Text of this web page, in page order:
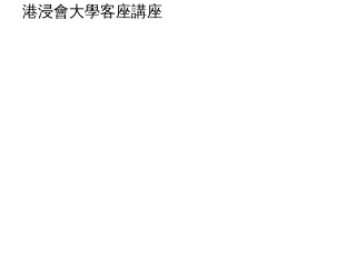
港浸會大學客座講座